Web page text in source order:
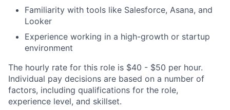
Familiarity with tools like Salesforce, Asana, and
Looker
Experience working in a high-growth or startup
environment
The hourly rate for this role is $40 - $50 per hour.
Individual pay decisions are based on a number of
factors, including qualifications for the role,
experience level, and skillset.